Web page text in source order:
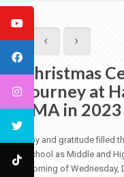
Christmas
Journey at
SMA in 2023
Joy and gratitude filled
School as Middle and
morning of